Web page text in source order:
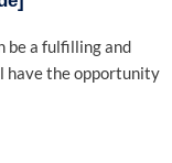
be a fulfilling and
have the opportunity